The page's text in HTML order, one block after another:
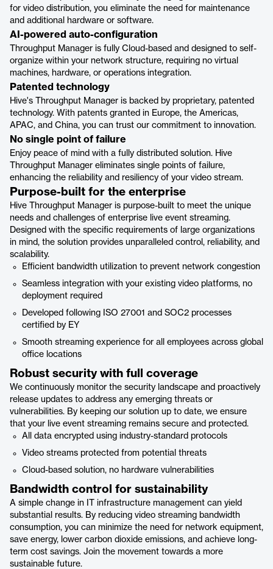
for video distribution, you eliminate the need for maintenance
and additional hardware or software.
AI-powered auto-configuration
Throughput Manager is fully Cloud-based and designed to self-
organize within your network structure, requiring no virtual
machines, hardware, or operations integration.
Patented technology
Hive's Throughput Manager is backed by proprietary, patented
technology. With patents granted in Europe, the Americas,
APAC, and China, you can trust our commitment to innovation.
No single point of failure
Enjoy peace of mind with a fully distributed solution. Hive
Throughput Manager eliminates single points of failure,
enhancing the reliability and resiliency of your video stream.
Purpose-built for the enterprise
Hive Throughput Manager is purpose-built to meet the unique
needs and challenges of enterprise live event streaming.
Designed with the specific requirements of large organizations
in mind, the solution provides unparalleled control, reliability, and
scalability.
Efficient bandwidth utilization to prevent network congestion
Seamless integration with your existing video platforms, no
deployment required
Developed following ISO 27001 and SOC2 processes
certified by EY
Smooth streaming experience for all employees across global
office locations
Robust security with full coverage
We continuously monitor the security landscape and proactively
release updates to address any emerging threats or
vulnerabilities. By keeping our solution up to date, we ensure
that your live event streaming remains secure and protected.
All data encrypted using industry-standard protocols
Video streams protected from potential threats
Cloud-based solution, no hardware vulnerabilities
Bandwidth control for sustainability
A simple change in IT infrastructure management can yield
substantial results. By reducing video streaming bandwidth
consumption, you can minimize the need for network equipment,
save energy, lower carbon dioxide emissions, and achieve long-
term cost savings. Join the movement towards a more
sustainable future.